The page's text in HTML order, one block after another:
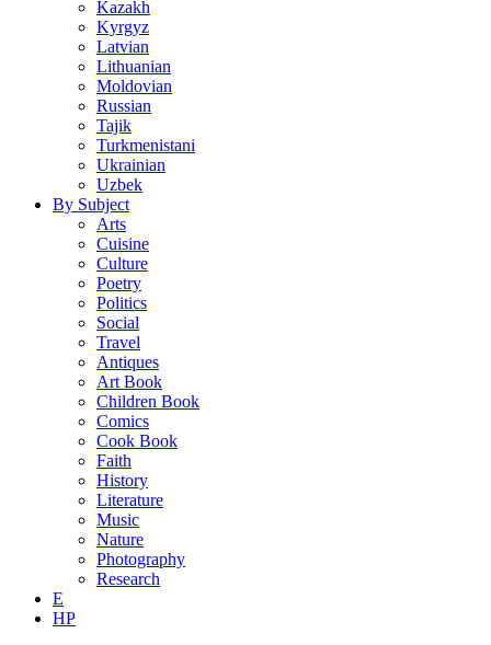
Kazakh
Kyrgyz
Latvian
Lithuanian
Moldovian
Russian
Tajik
Turkmenistani
Ukrainian
Uzbek
By Subject
Arts
Cuisine
Culture
Poetry
Politics
Social
Travel
Antiques
Art Book
Children Book
Comics
Cook Book
Faith
History
Literature
Music
Nature
Photography
Research
E
HP